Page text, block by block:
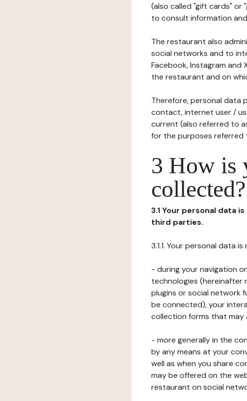
(also called "gift cards"
to consult information
The restaurant also
social networks and to
Facebook, Instagram
the restaurant and on
Therefore, personal data
contact, internet user /
current (also referred to
for the purposes referred
3 How is
collected?
3.1 Your personal data
third parties.
3.1.1. Your personal data
- during your navigation
technologies (hereinafter
plugins or social network
be connected), your
collection forms that may
- more generally in the
by any means at your
well as when you share
may be offered on the
restaurant on social